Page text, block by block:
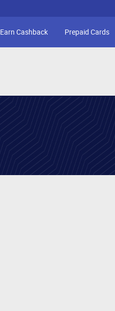
Earn Cashback Prepaid Cards